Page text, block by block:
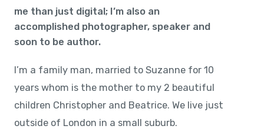
me than just digital; I’m also an
accomplished photographer, speaker and
soon to be author.
I’m a family man, married to Suzanne for 10
years whom is the mother to my 2 beautiful
children Christopher and Beatrice. We live just
outside of London in a small suburb.